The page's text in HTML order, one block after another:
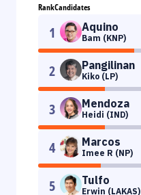
RankCandidates
1 Aquino
Bam (KNP)
2 Pangilinan
Kiko (LP)
3 Mendoza
Heidi (IND)
4 Marcos
Imee R (NP)
5 Tulfo
Erwin (LAKAS)